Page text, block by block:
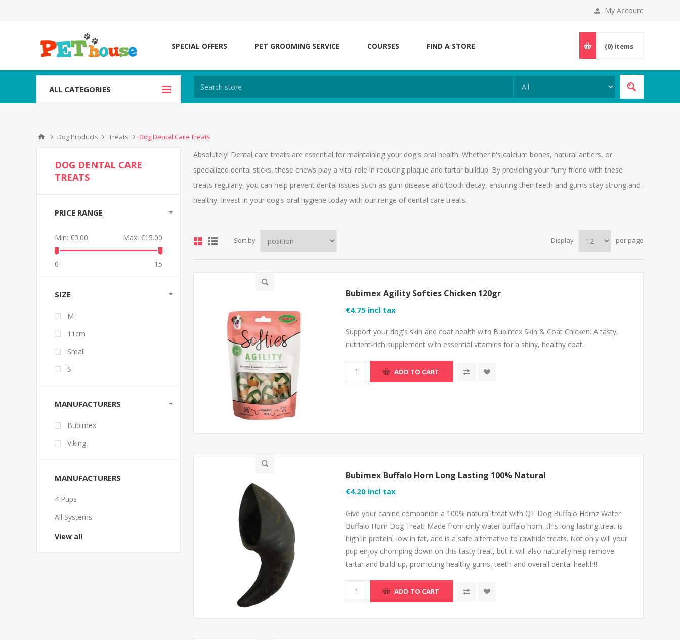
My Account
SPECIAL OFFERS PET GROOMING SERVICE COURSES FIND A STORE (0) items
ALL CATEGORIES
Dog Products Treats Dog Dental Care Treats
Absolutely! Dental care treats are essential for maintaining your dog's oral health. Whether it's calcium bones, natural antlers, or
specialized dental sticks, these chews play a vital role in reducing plaque and tartar buildup. By providing your furry friend with these
treats regularly, you can help prevent dental issues such as gum disease and tooth decay, ensuring their teeth and gums stay strong and
healthy. Invest in your dog's oral hygiene today with our range of dental care treats.
Sort by Display per page
Bubimex Agility Softies Chicken 120gr
€4.75 incl tax
Support your dog's skin and coat health with Bubimex Skin & Coat Chicken. A tasty,
nutrient-rich supplement with essential vitamins for a shiny, healthy coat.
ADD TO CART
Bubimex Buffalo Horn Long Lasting 100% Natural
€4.20 incl tax
Give your canine companion a 100% natural treat with QT Dog Buffalo Hornz Water
Buffalo Horn Dog Treat! Made from only water buffalo horn, this long-lasting treat is
high in protein, low in fat, and is a safe alternative to rawhide treats. Not only will your
pup enjoy chomping down on this tasty treat, but it will also naturally help remove
tartar and build-up, promoting healthy gums, teeth and overall dental health!!
ADD TO CART
DOG DENTAL CARE
TREATS
PRICE RANGE
Min: €0.00 Max: €15.00
0 15
SIZE
M
11cm
Small
S
MANUFACTURERS
Bubimex
Viking
MANUFACTURERS
4 Pups
All Systems
View all